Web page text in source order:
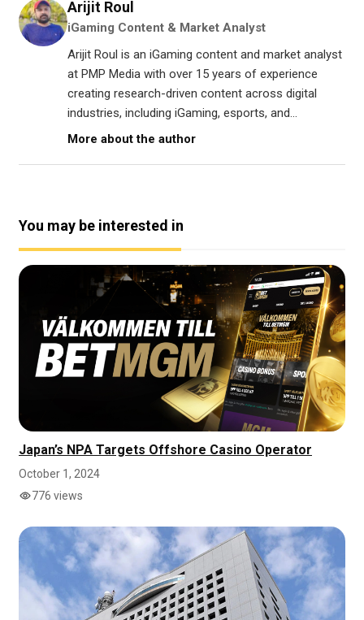
Arijit Roul
iGaming Content & Market Analyst
Arijit Roul is an iGaming content and market analyst
at PMP Media with over 15 years of experience
creating research-driven content across digital
industries, including iGaming, esports, and...
More about the author
You may be interested in
Japan’s NPA Targets Offshore Casino Operator
October 1, 2024
776 views